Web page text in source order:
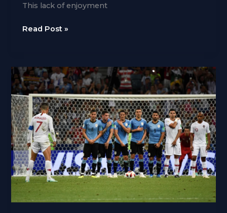
This lack of enjoyment
You
to
get
comfortable
with
frogs
Read Post »